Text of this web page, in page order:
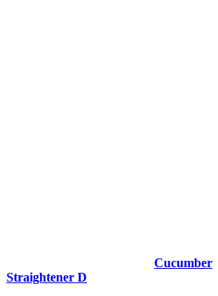
Cucumber
Straightener D